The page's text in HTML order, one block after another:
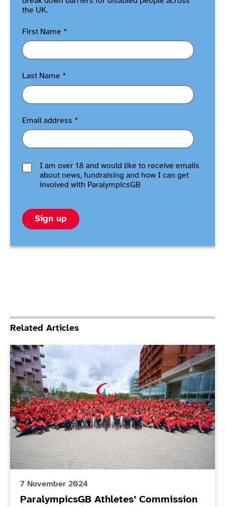
the UK.
First Name *
Last Name *
Email address *
I am over 18 and would like to receive emails
about news, fundraising and how I can get
involved with ParalympicsGB
Sign up
Related Articles
ParalympicsGB Athletes’ Commission elections
7 November 2024
ParalympicsGB Athletes’ Commission